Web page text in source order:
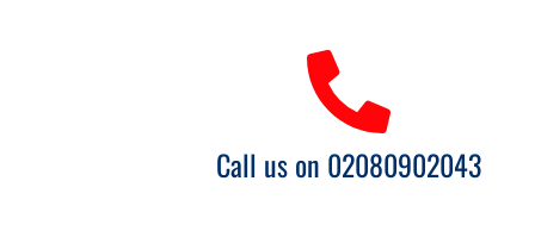
Call us on 02080902043